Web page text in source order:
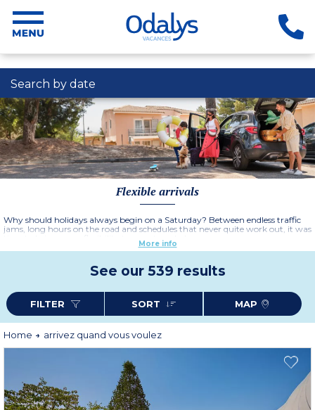
Search by date
Flexible arrivals
Why should holidays always begin on a Saturday? Between endless traffic
jams, long hours on the road and schedules that never quite work out, it was
time to bring more flexibility to your travel plans.
and plan your stay at your own pace. Leave midweek to avoid the crowds,
enjoy a spontaneous getaway for a few days or organise a holiday that
Spend more time enjoying your destination and less time dealing with
constraints. More time for the beach, scenic walks, local markets, lively cafés
or simply the pleasure of being somewhere else.
After all, holidays are meant to help you escape obligations, not add new
ones.
That's what holidays are all about!
More info
See our 539 results
FILTER SORT MAP
Home arrivez quand vous voulez